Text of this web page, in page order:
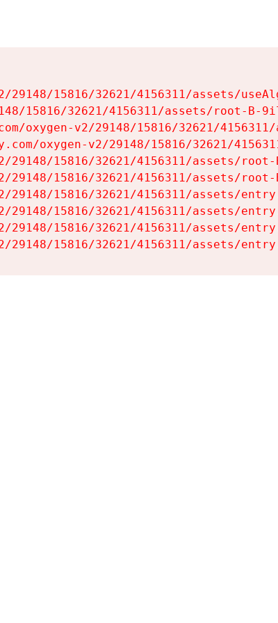
29148/15816/32621/4156311/assets/
15816/32621/4156311/assets/root-B-
oxygen-v2/29148/15816/32621/
oxygen-v2/29148/15816/32621/
29148/15816/32621/4156311/assets/
29148/15816/32621/4156311/assets/
29148/15816/32621/4156311/assets/
29148/15816/32621/4156311/assets/
29148/15816/32621/4156311/assets/
29148/15816/32621/4156311/assets/